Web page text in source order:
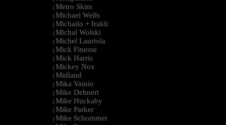
| Metro Skim
| Michael Wells
| Michailo + Irakli
| Michal Wolski
| Michel Lauriola
| Mick Finesse
| Mick Harris
| Mickey Nox
| Midland
| Mika Vainio
| Mike Dehnert
| Mike Huckaby
| Mike Parker
| Mike Schommer